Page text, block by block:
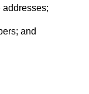
addresses;
and